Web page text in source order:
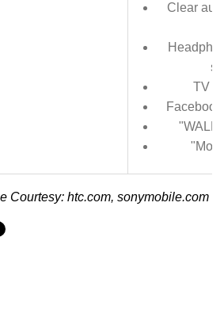
Clear
TV
Courtesy: htc.com, sonymobile.com